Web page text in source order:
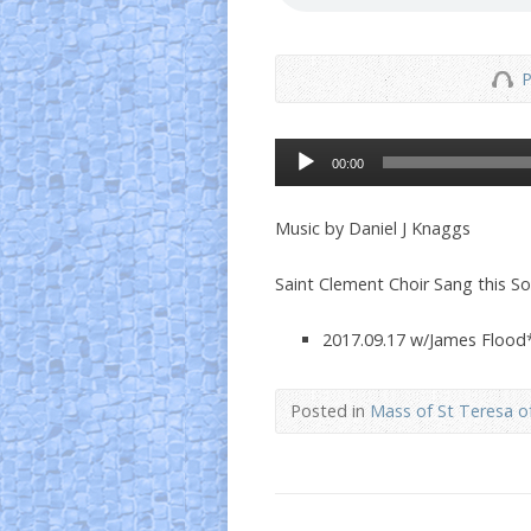
Audio
Player
00:00
Music by Daniel J Knaggs
Saint Clement Choir Sang this
2017.09.17 w/James
Posted inMass of St Teresa